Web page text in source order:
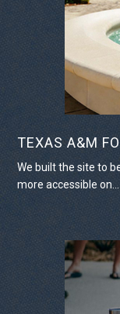
TEXAS A&M
We built the site to
more accessible on...